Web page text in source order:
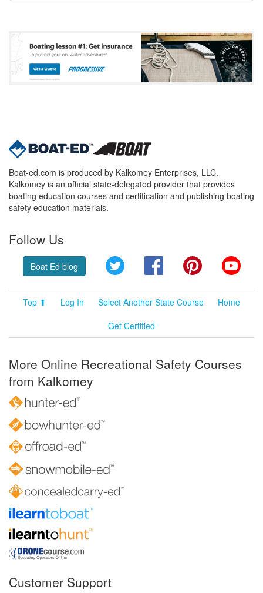
Boat-ed.com is produced by Kalkomey Enterprises, LLC.
Kalkomey is an official state-delegated provider that provides
boating education courses and certification and publishing boating
safety education materials.
Follow Us
Boat Ed blog Twitter FacebookPinterest
Top ⬆ Log In Select Another State Course
Home
Get Certified
More Online Recreational Safety Courses
from Kalkomey
Customer Support